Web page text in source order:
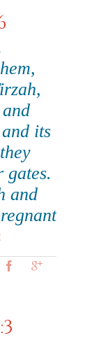
its
gates.
and